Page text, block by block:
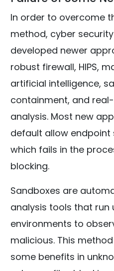
In order to overcome
method, cyber
developed newer
robust firewall, HIPS,
artificial intelligence,
containment, and
analysis. Most new
default allow endpoint
which fails in the
blocking.
Sandboxes are
analysis tools that run
environments to
malicious. This
some benefits in